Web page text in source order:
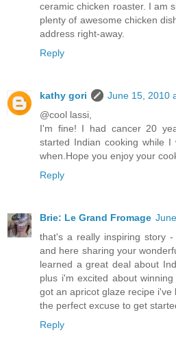
ceramic chicken roaster. I am
plenty of awesome chicken
address right-away.
Reply
kathy gori
June 15, 2010
@cool lassi,
I'm fine! I had cancer 20
started Indian cooking while
when.Hope you enjoy your
Reply
Brie: Le Grand Fromage
that's a really inspiring story
and here sharing your
learned a great deal about
plus i'm excited about
got an apricot glaze recipe
the perfect excuse to get
Reply